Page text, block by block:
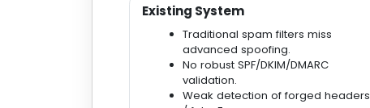
Existing System
Traditional spam filters miss
advanced spoofing.
No robust SPF/DKIM/DMARC
validation.
Weak detection of forged headers